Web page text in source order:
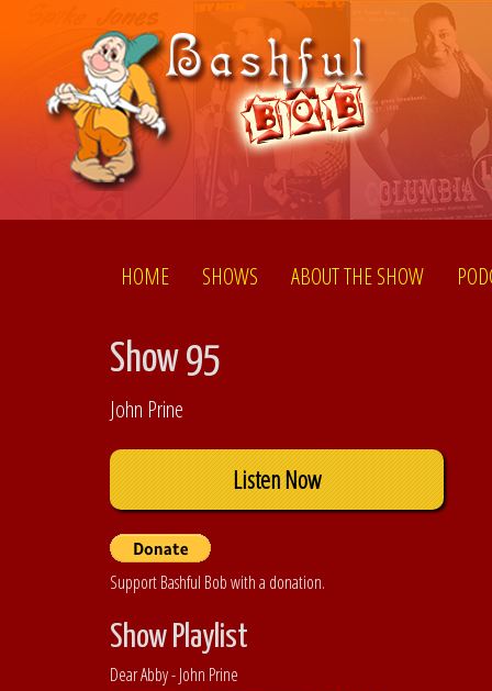
HOME SHOWS ABOUT THE SHOW
Show 95
John Prine
Listen Now
Support Bashful Bob with a donation.
Show Playlist
Dear Abby - John Prine